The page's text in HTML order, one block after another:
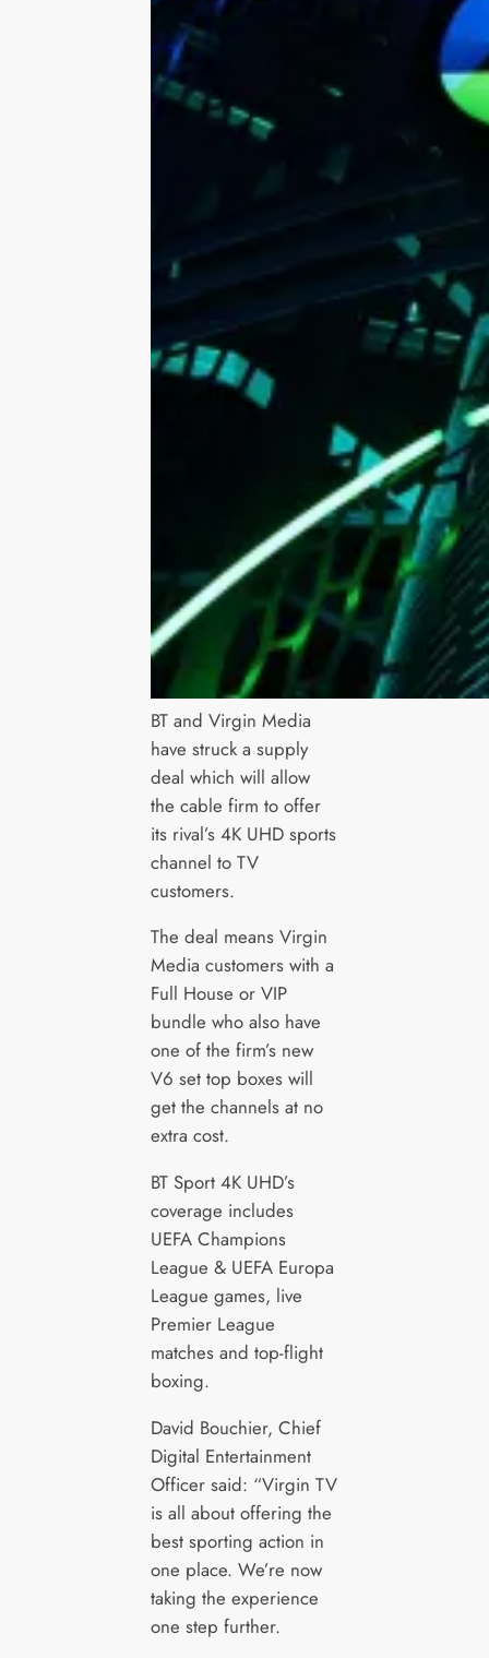
BT and Virgin Media
have struck a supply
deal which will allow
the cable firm to offer
its rival’s 4K UHD sports
channel to TV
customers.
The deal means Virgin
Media customers with a
Full House or VIP
bundle who also have
one of the firm’s new
V6 set top boxes will
get the channels at no
extra cost.
BT Sport 4K UHD’s
coverage includes
UEFA Champions
League & UEFA Europa
League games, live
Premier League
matches and top-flight
boxing.
David Bouchier, Chief
Digital Entertainment
Officer said: “Virgin TV
is all about offering the
best sporting action in
one place. We’re now
taking the experience
one step further.